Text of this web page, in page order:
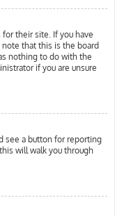
their site. If you have
note that this is the board
nothing to do with the
if you are unsure
see a button for reporting
will walk you through